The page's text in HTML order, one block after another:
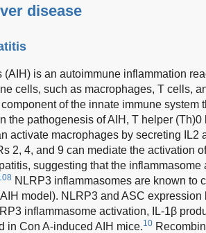
disease
(AIH) is an autoimmune inflammation
cells, such as macrophages, T cells,
of the innate immune system
the pathogenesis of AIH, T helper
activate macrophages by secreting IL2
2, 4, and 9 can mediate the activation
suggesting that the
NLRP3 inflammasomes are known to
model). NLRP3 and ASC
inflammasome activation, IL-1β
in Con A-induced AIH mice.10